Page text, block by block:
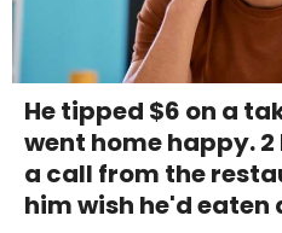
He tipped $6 on a
went home happy.
a call from the
him wish he'd eaten